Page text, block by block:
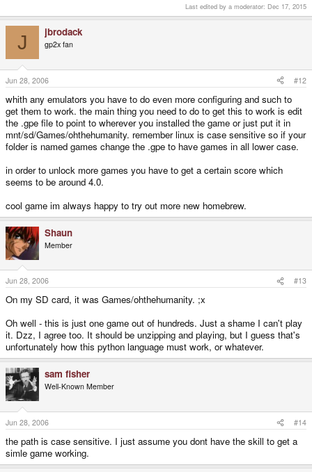
Last edited by a moderator: Dec 17, 2015
J jbrodack
gp2x fan
Jun 28, 2006 #12
whith any emulators you have to do even more configuring and such to
get them to work. the main thing you need to do to get this to work is edit
the .gpe file to point to wherever you installed the game or just put it in
mnt/sd/Games/ohthehumanity. remember linux is case sensitive so if your
folder is named games change the .gpe to have games in all lower case.
in order to unlock more games you have to get a certain score which
seems to be around 4.0.
cool game im always happy to try out more new homebrew.
Shaun
Member
Jun 28, 2006 #13
On my SD card, it was Games/ohthehumanity. ;x
Oh well - this is just one game out of hundreds. Just a shame I can't play
it. Dzz, I agree too. It should be unzipping and playing, but I guess that's
unfortunately how this python language must work, or whatever.
sam fisher
Well-Known Member
Jun 28, 2006 #14
the path is case sensitive. I just assume you dont have the skill to get a
simle game working.